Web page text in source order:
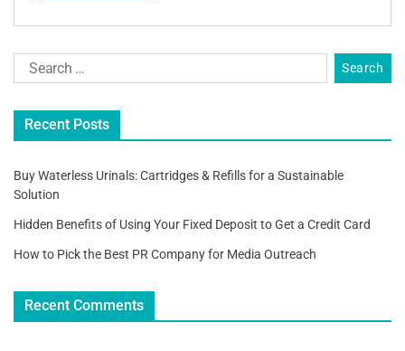
Recent Posts
Buy Waterless Urinals: Cartridges & Refills for a Sustainable
Solution
Hidden Benefits of Using Your Fixed Deposit to Get a Credit Card
How to Pick the Best PR Company for Media Outreach
Recent Comments